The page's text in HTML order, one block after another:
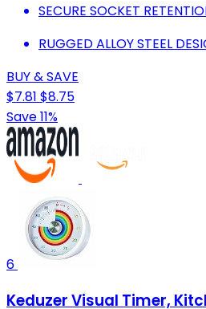
SECURE SOCKET
RUGGED ALLOY STEEL
BUY & SAVE
$7.81 $8.75
Save 11%
6
Keduzer Visual Timer,